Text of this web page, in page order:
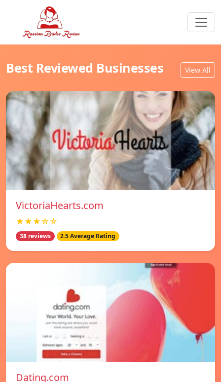
Best Reviewed Businesses View All
VictoriaHearts.com
★★★☆☆
38 reviews 2.5 Average Rating
Dating.com